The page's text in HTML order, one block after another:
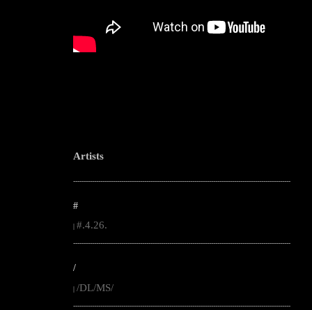
Artists
--------------------------------------------------------------------------------------------------------
#
#.4.26.
--------------------------------------------------------------------------------------------------------
/
| /DL/MS/
--------------------------------------------------------------------------------------------------------